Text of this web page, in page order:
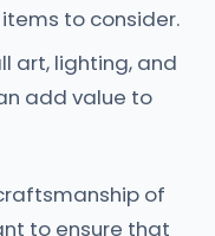
to consider.
art, lighting, and
add value to
of
to ensure that